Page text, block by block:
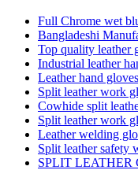
Full Chrome wet
Bangladeshi
Top quality leather
Industrial leather
Leather hand
Split leather work
Cowhide split
Split leather work
Leather welding
Split leather safety
SPLIT LEATHER